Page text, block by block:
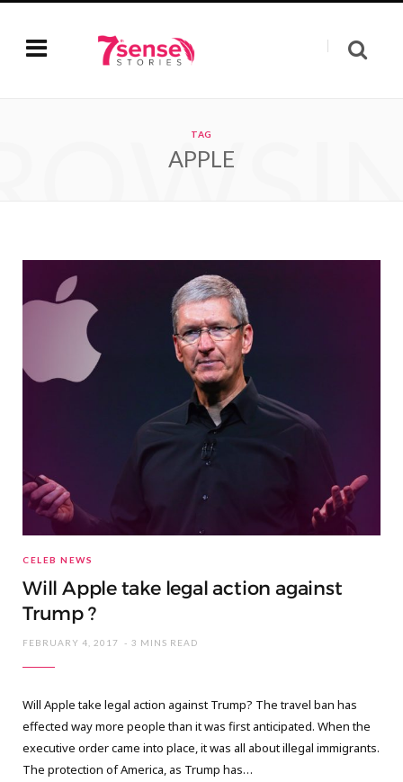
TAG
APPLE
CELEB NEWS
Will Apple take legal action against
Trump ?
FEBRUARY 4, 2017 3 MINS READ
Will Apple take legal action against Trump? The travel ban has
effected way more people than it was first anticipated. When the
executive order came into place, it was all about illegal immigrants.
The protection of America, as Trump has…